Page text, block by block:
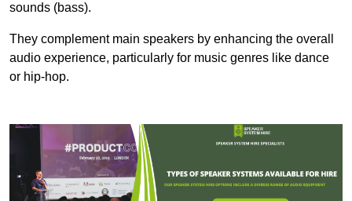
sounds (bass).
They complement main speakers by enhancing the overall
audio experience, particularly for music genres like dance
or hip-hop.